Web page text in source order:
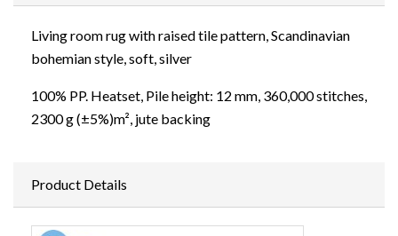
Living room rug with raised tile pattern, Scandinavian
bohemian style, soft, silver
100% PP. Heatset, Pile height: 12 mm, 360,000 stitches,
2300 g (±5%)m², jute backing
Product Details